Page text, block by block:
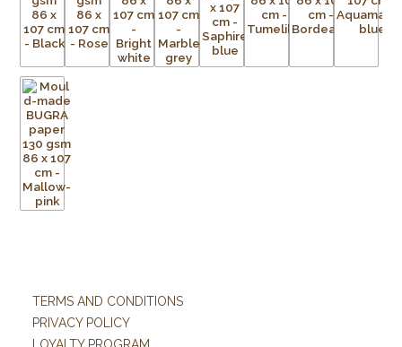
TERMS AND CONDITIONS
PRIVACY POLICY